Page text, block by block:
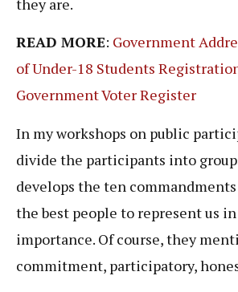
they are.
READ MORE: Government
of Under-18 Students
Government Voter Register
In my workshops on public
divide the participants into
develops the ten
the best people to represent us
importance. Of course, they
commitment, participatory,